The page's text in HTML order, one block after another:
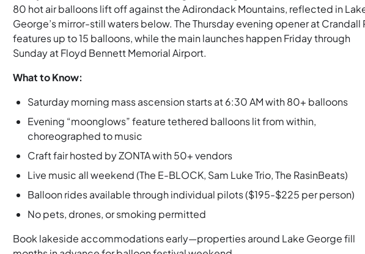
80 hot air balloons lift off against the Adirondack Mountains, reflected in
George’s mirror-still waters below. The Thursday evening opener at Crandall
features up to 15 balloons, while the main launches happen Friday through
Sunday at Floyd Bennett Memorial Airport.
What to Know:
Saturday morning mass ascension starts at 6:30 AM with 80+ balloons
Evening “moonglows” feature tethered balloons lit from within,
choreographed to music
Craft fair hosted by ZONTA with 50+ vendors
Live music all weekend (The E-BLOCK, Sam Luke Trio, The RasinBeats)
Balloon rides available through individual pilots ($195-$225 per person)
No pets, drones, or smoking permitted
Book lakeside accommodations early—properties around Lake George fill